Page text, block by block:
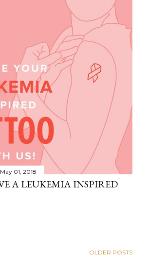
May 01, 2018
A LEUKEMIA INSPIRED
OLDER POSTS